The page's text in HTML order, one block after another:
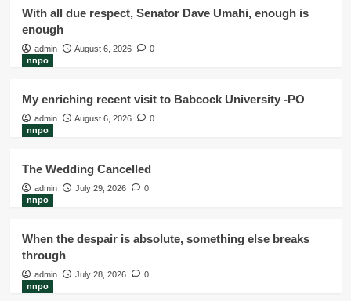
With all due respect, Senator Dave Umahi, enough is
enough
admin August 6, 2026
0
nnpo
My enriching recent visit to Babcock University -PO
admin August 6, 2026
0
nnpo
The Wedding Cancelled
admin July 29, 2026
0
nnpo
When the despair is absolute, something else breaks
through
admin July 28, 2026
0
nnpo